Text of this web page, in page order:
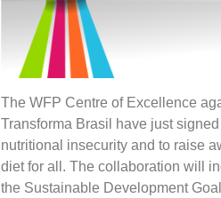
The WFP Centre of Excellence
Transforma Brasil have just
nutritional insecurity and to raise
diet for all. The collaboration will
the Sustainable Development